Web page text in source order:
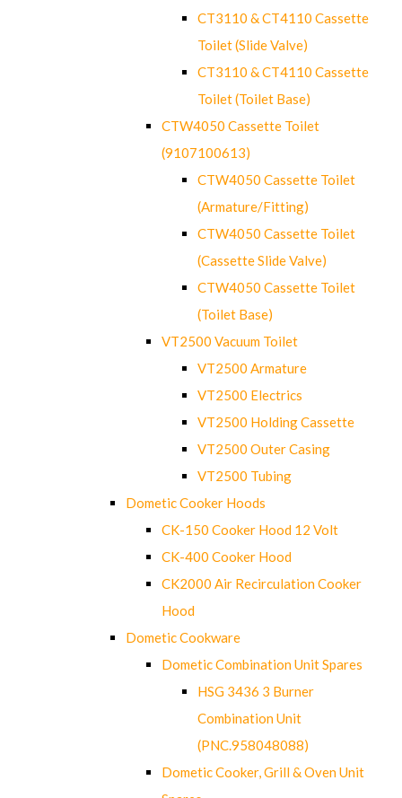
CT3110 & CT4110 Cassette
Toilet (Slide Valve)
CT3110 & CT4110 Cassette
Toilet (Toilet Base)
CTW4050 Cassette Toilet
(9107100613)
CTW4050 Cassette Toilet
(Armature/Fitting)
CTW4050 Cassette Toilet
(Cassette Slide Valve)
CTW4050 Cassette Toilet
(Toilet Base)
VT2500 Vacuum Toilet
VT2500 Armature
VT2500 Electrics
VT2500 Holding Cassette
VT2500 Outer Casing
VT2500 Tubing
Dometic Cooker Hoods
CK-150 Cooker Hood 12 Volt
CK-400 Cooker Hood
CK2000 Air Recirculation Cooker
Hood
Dometic Cookware
Dometic Combination Unit Spares
HSG 3436 3 Burner
Combination Unit
(PNC.958048088)
Dometic Cooker, Grill & Oven Unit